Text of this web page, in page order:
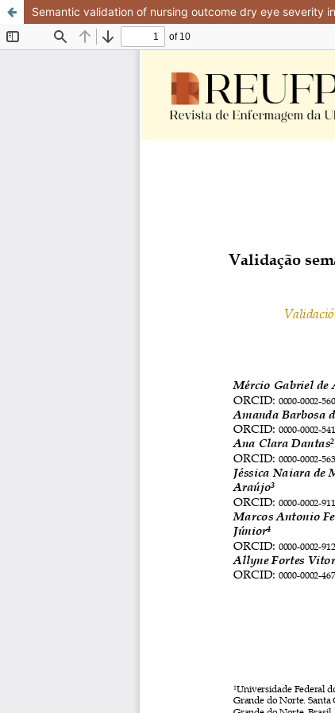
Semantic validation of nursing outcome dry eye severity